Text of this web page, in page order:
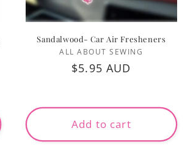
Sandalwood- Car Air Fresheners
Vendor:
ALL ABOUT SEWING
Regular
$5.95 AUD
Add to cart